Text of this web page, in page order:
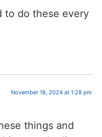
to do these every
November 18, 2024 at 1:28 pm
things and